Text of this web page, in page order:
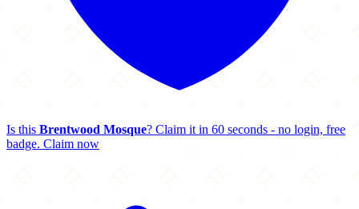
Is this Brentwood Mosque? Claim it in 60 seconds - no login, free
badge. Claim now